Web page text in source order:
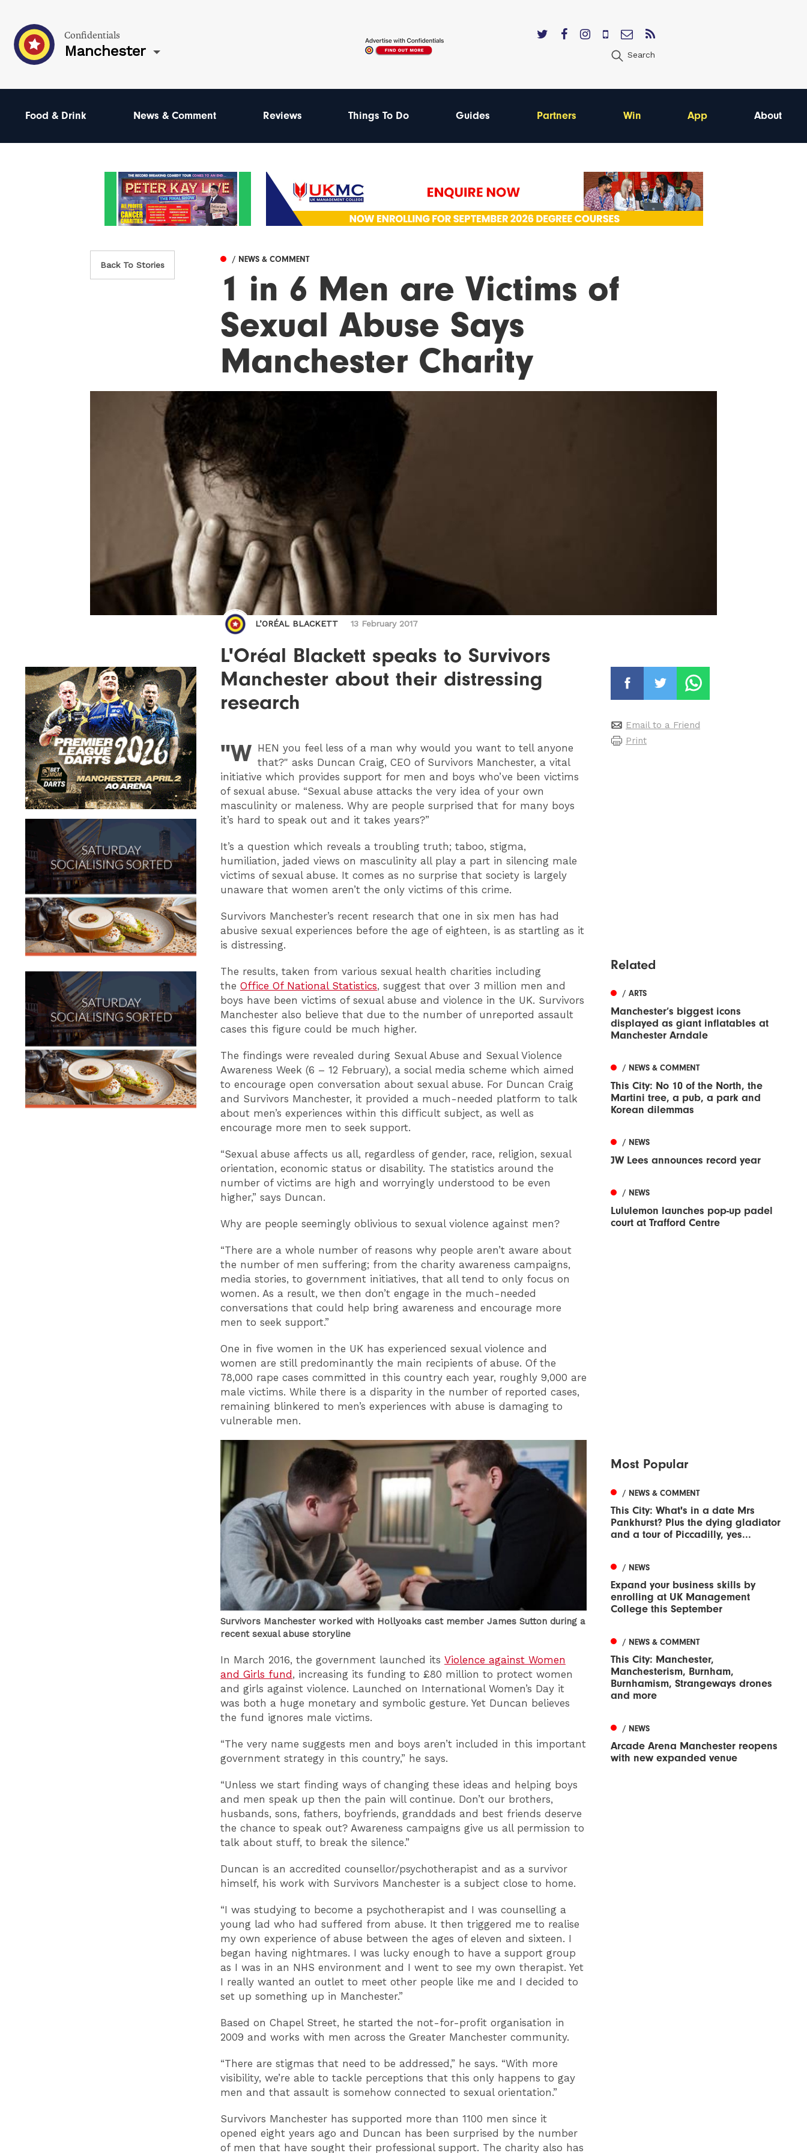
Confidentials
Manchester Search
Food & Drink News & Comment Reviews Things To Do Guides Partners Win App About
Back To Stories
/ NEWS & COMMENT
1 in 6 Men are Victims of
Sexual Abuse Says
Manchester Charity
L’ORÉAL BLACKETT 13 February 2017
L'Oréal Blackett speaks to Survivors
Manchester about their distressing
research
"W HEN you feel less of a man why would you want to tell anyone
that?" asks Duncan Craig, CEO of Survivors Manchester, a vital
initiative which provides support for men and boys who’ve been victims
of sexual abuse. “Sexual abuse attacks the very idea of your own
masculinity or maleness. Why are people surprised that for many boys
it’s hard to speak out and it takes years?”
It’s a question which reveals a troubling truth; taboo, stigma,
humiliation, jaded views on masculinity all play a part in silencing male
victims of sexual abuse. It comes as no surprise that society is largely
unaware that women aren’t the only victims of this crime.
Survivors Manchester’s recent research that one in six men has had
abusive sexual experiences before the age of eighteen, is as startling as it
is distressing.
The results, taken from various sexual health charities including
the Office Of National Statistics, suggest that over 3 million men and
boys have been victims of sexual abuse and violence in the UK. Survivors
Manchester also believe that due to the number of unreported assault
cases this figure could be much higher.
The findings were revealed during Sexual Abuse and Sexual Violence
Awareness Week (6 – 12 February), a social media scheme which aimed
to encourage open conversation about sexual abuse. For Duncan Craig
and Survivors Manchester, it provided a much-needed platform to talk
about men’s experiences within this difficult subject, as well as
encourage more men to seek support.
“Sexual abuse affects us all, regardless of gender, race, religion, sexual
orientation, economic status or disability. The statistics around the
number of victims are high and worryingly understood to be even
higher,” says Duncan.
Why are people seemingly oblivious to sexual violence against men?
“There are a whole number of reasons why people aren’t aware about
the number of men suffering; from the charity awareness campaigns,
media stories, to government initiatives, that all tend to only focus on
women. As a result, we then don’t engage in the much-needed
conversations that could help bring awareness and encourage more
men to seek support.”
One in five women in the UK has experienced sexual violence and
women are still predominantly the main recipients of abuse. Of the
78,000 rape cases committed in this country each year, roughly 9,000 are
male victims. While there is a disparity in the number of reported cases,
remaining blinkered to men’s experiences with abuse is damaging to
vulnerable men.
Survivors Manchester worked with Hollyoaks cast member James Sutton during a
recent sexual abuse storyline
In March 2016, the government launched its Violence against Women
and Girls fund, increasing its funding to £80 million to protect women
and girls against violence. Launched on International Women’s Day it
was both a huge monetary and symbolic gesture. Yet Duncan believes
the fund ignores male victims.
“The very name suggests men and boys aren’t included in this important
government strategy in this country,” he says.
“Unless we start finding ways of changing these ideas and helping boys
and men speak up then the pain will continue. Don’t our brothers,
husbands, sons, fathers, boyfriends, granddads and best friends deserve
the chance to speak out? Awareness campaigns give us all permission to
talk about stuff, to break the silence.”
Duncan is an accredited counsellor/psychotherapist and as a survivor
himself, his work with Survivors Manchester is a subject close to home.
“I was studying to become a psychotherapist and I was counselling a
young lad who had suffered from abuse. It then triggered me to realise
my own experience of abuse between the ages of eleven and sixteen. I
began having nightmares. I was lucky enough to have a support group
as I was in an NHS environment and I went to see my own therapist. Yet
I really wanted an outlet to meet other people like me and I decided to
set up something up in Manchester.”
Based on Chapel Street, he started the not-for-profit organisation in
2009 and works with men across the Greater Manchester community.
“There are stigmas that need to be addressed,” he says. “With more
visibility, we’re able to tackle perceptions that this only happens to gay
men and that assault is somehow connected to sexual orientation.”
Survivors Manchester has supported more than 1100 men since it
opened eight years ago and Duncan has been surprised by the number
of men that have sought their professional support. The charity also has
Email to a Friend
Print
Related
/ ARTS
Manchester’s biggest icons
displayed as giant inflatables at
Manchester Arndale
/ NEWS & COMMENT
This City: No 10 of the North, the
Martini tree, a pub, a park and
Korean dilemmas
/ NEWS
JW Lees announces record year
/ NEWS
Lululemon launches pop-up padel
court at Trafford Centre
Most Popular
/ NEWS & COMMENT
This City: What's in a date Mrs
Pankhurst? Plus the dying gladiator
and a tour of Piccadilly, yes...
/ NEWS
Expand your business skills by
enrolling at UK Management
College this September
/ NEWS & COMMENT
This City: Manchester,
Manchesterism, Burnham,
Burnhamism, Strangeways drones
and more
/ NEWS
Arcade Arena Manchester reopens
with new expanded venue